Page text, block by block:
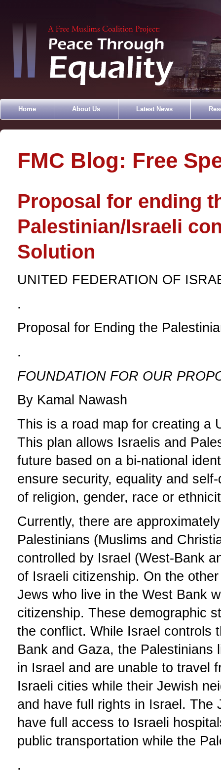
Home About Us Latest News
FMC Blog: Free
Proposal for ending
Palestinian/Israeli
Solution
UNITED FEDERATION OF
.
Proposal for Ending the
.
FOUNDATION FOR OUR
By Kamal Nawash
This is a road map for creating a
This plan allows Israelis and
future based on a bi-national
ensure security, equality and
of religion, gender, race or
Currently, there are
Palestinians (Muslims and
controlled by Israel (West-Bank
of Israeli citizenship. On the
Jews who live in the West Bank
citizenship. These demographic
the conflict. While Israel controls
Bank and Gaza, the Palestinians
in Israel and are unable to travel
Israeli cities while their Jewish
and have full rights in Israel. The
have full access to Israeli
public transportation while the
.